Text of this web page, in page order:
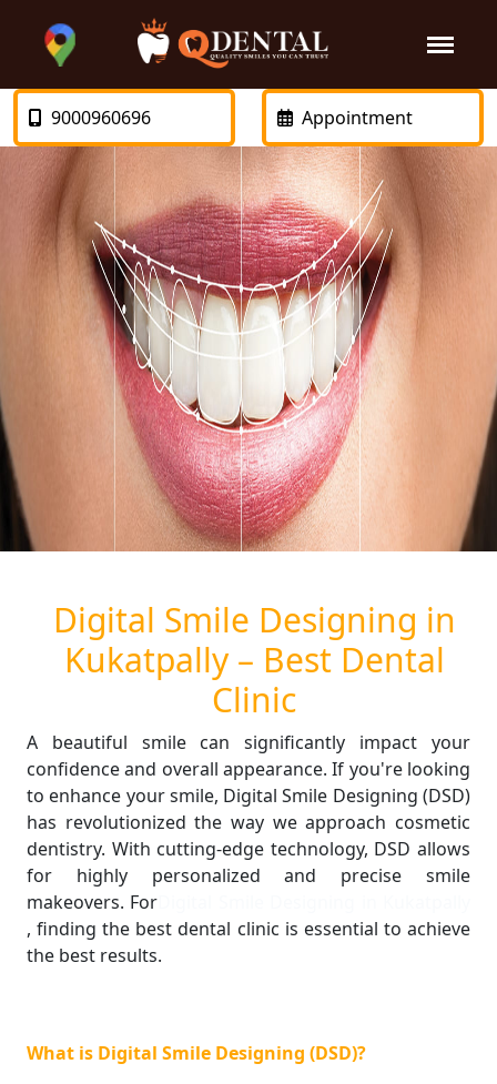
9000960696 Appointment
Digital Smile Designing in
Kukatpally – Best Dental
Clinic
A beautiful smile can significantly impact your
confidence and overall appearance. If you're looking
to enhance your smile, Digital Smile Designing (DSD)
has revolutionized the way we approach cosmetic
dentistry. With cutting-edge technology, DSD allows
for highly personalized and precise smile
makeovers. For
, finding the best dental clinic is essential to achieve
the best results.
What is Digital Smile Designing (DSD)?